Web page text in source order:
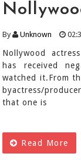
By Unknown
Nollywood
has received
watched it.From
byactress/
that one is
Read More